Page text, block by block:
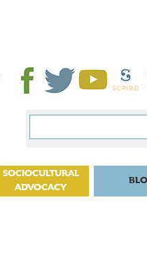
SOCIOCULTURAL
ADVOCACY